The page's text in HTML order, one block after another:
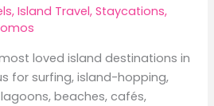
,Island Travel,Staycations,
loved island destinations in
for surfing, island-hopping,
beaches, cafés,